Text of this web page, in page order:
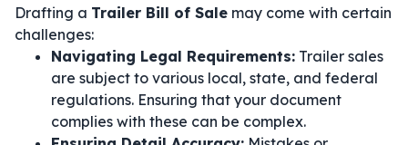
Drafting a Trailer Bill of Sale may come with certain
challenges:
Navigating Legal Requirements: Trailer sales
are subject to various local, state, and federal
regulations. Ensuring that your document
complies with these can be complex.